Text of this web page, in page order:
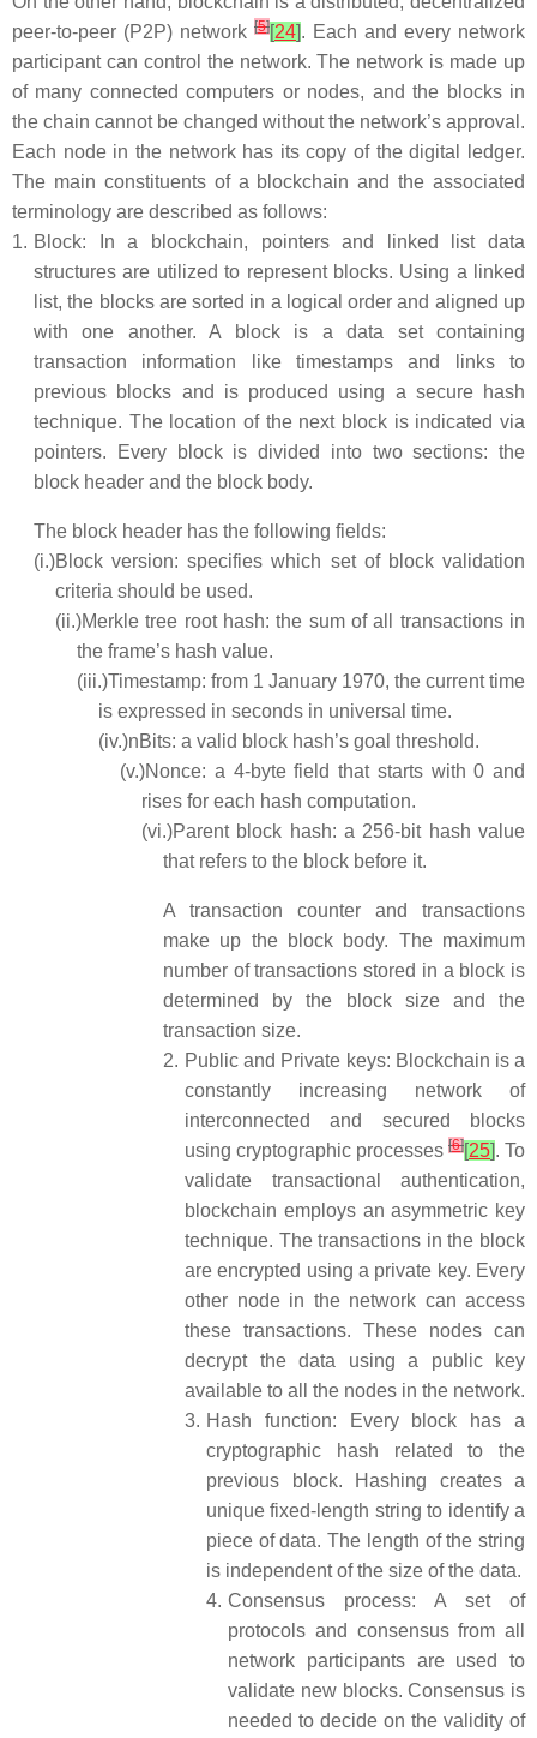
peer-to-peer (P2P) network [5][24]. Each and every network
participant can control the network. The network is made up
of many connected computers or nodes, and the blocks in
the chain cannot be changed without the network’s approval.
Each node in the network has its copy of the digital ledger.
The main constituents of a blockchain and the associated
terminology are described as follows:
1. Block: In a blockchain, pointers and linked list data
structures are utilized to represent blocks. Using a linked
list, the blocks are sorted in a logical order and aligned up
with one another. A block is a data set containing
transaction information like timestamps and links to
previous blocks and is produced using a secure hash
technique. The location of the next block is indicated via
pointers. Every block is divided into two sections: the
block header and the block body.
The block header has the following fields:
(i.)Block version: specifies which set of block validation
criteria should be used.
(ii.)Merkle tree root hash: the sum of all transactions in
the frame’s hash value.
(iii.)Timestamp: from 1 January 1970, the current time
is expressed in seconds in universal time.
(iv.)nBits: a valid block hash’s goal threshold.
(v.)Nonce: a 4-byte field that starts with 0 and
rises for each hash computation.
(vi.)Parent block hash: a 256-bit hash value
that refers to the block before it.
A transaction counter and transactions
make up the block body. The maximum
number of transactions stored in a block is
determined by the block size and the
transaction size.
2. Public and Private keys: Blockchain is a
constantly increasing network of
interconnected and secured blocks
using cryptographic processes [6][25]. To
validate transactional authentication,
blockchain employs an asymmetric key
technique. The transactions in the block
are encrypted using a private key. Every
other node in the network can access
these transactions. These nodes can
decrypt the data using a public key
available to all the nodes in the network.
3. Hash function: Every block has a
cryptographic hash related to the
previous block. Hashing creates a
unique fixed-length string to identify a
piece of data. The length of the string
is independent of the size of the data.
4. Consensus process: A set of
protocols and consensus from all
network participants are used to
validate new blocks. Consensus is
needed to decide on the validity of